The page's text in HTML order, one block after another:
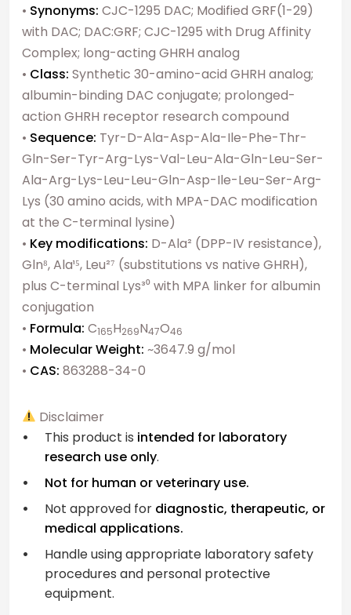
• Synonyms: CJC-1295 DAC; Modified GRF(1-29)
with DAC; DAC:GRF; CJC-1295 with Drug Affinity
Complex; long-acting GHRH analog
• Class: Synthetic 30-amino-acid GHRH analog;
albumin-binding DAC conjugate; prolonged-
action GHRH receptor research compound
• Sequence: Tyr-D-Ala-Asp-Ala-Ile-Phe-Thr-
Gln-Ser-Tyr-Arg-Lys-Val-Leu-Ala-Gln-Leu-Ser-
Ala-Arg-Lys-Leu-Leu-Gln-Asp-Ile-Leu-Ser-Arg-
Lys (30 amino acids, with MPA-DAC modification
at the C-terminal lysine)
• Key modifications: D-Ala² (DPP-IV resistance),
Gln⁸, Ala¹⁵, Leu²⁷ (substitutions vs native GHRH),
plus C-terminal Lys³⁰ with MPA linker for albumin
conjugation
• Formula: C165H269N47O46
• Molecular Weight: ~3647.9 g/mol
• CAS: 863288-34-0
Disclaimer
This product is intended for laboratory
research use only.
Not for human or veterinary use.
Not approved for diagnostic, therapeutic, or
medical applications.
Handle using appropriate laboratory safety
procedures and personal protective
equipment.